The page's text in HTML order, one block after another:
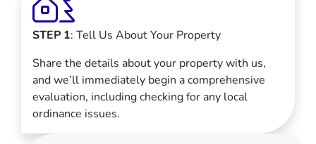
STEP 1: Tell Us About Your Property
Share the details about your property with us,
and we’ll immediately begin a comprehensive
evaluation, including checking for any local
ordinance issues.